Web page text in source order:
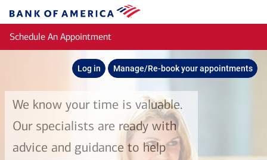
Bank
of
America
Schedule An Appointment
Log in Manage/Re-book your appointments
We know your time is valuable.
Our specialists are ready with
advice and guidance to help